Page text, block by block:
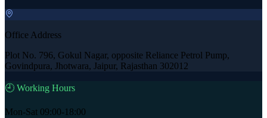
Office Address
Plot No. 796, Gokul Nagar, opposite Reliance Petrol Pump,
Govindpura, Jhotwara, Jaipur, Rajasthan 302012
🕘 Working Hours
Mon-Sat 09:00-18:00